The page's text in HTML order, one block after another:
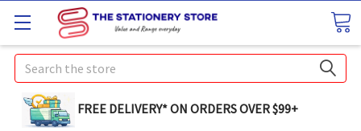
Search
FREE DELIVERY* ON ORDERS OVER $99+